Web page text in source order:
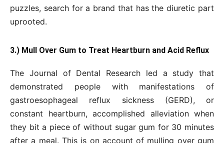
puzzles, search for a brand that has the diuretic part
uprooted.
3.) Mull Over Gum to Treat Heartburn and Acid Reflux
The Journal of Dental Research led a study that
demonstrated people with manifestations of
gastroesophageal reflux sickness (GERD), or
constant heartburn, accomplished alleviation when
they bit a piece of without sugar gum for 30 minutes
after a meal. This is on account of mulling over gum